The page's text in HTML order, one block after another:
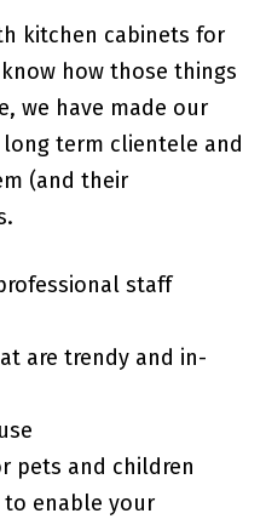
kitchen cabinets for
how those things
we have made our
term clientele and
(and their
staff
are trendy and in-
pets and children
enable your